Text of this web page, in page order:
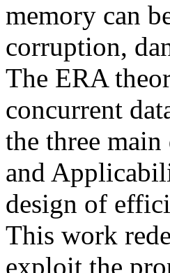
memory can
corruption,
The ERA
concurrent
the three main
and
design of
This work
exploit the